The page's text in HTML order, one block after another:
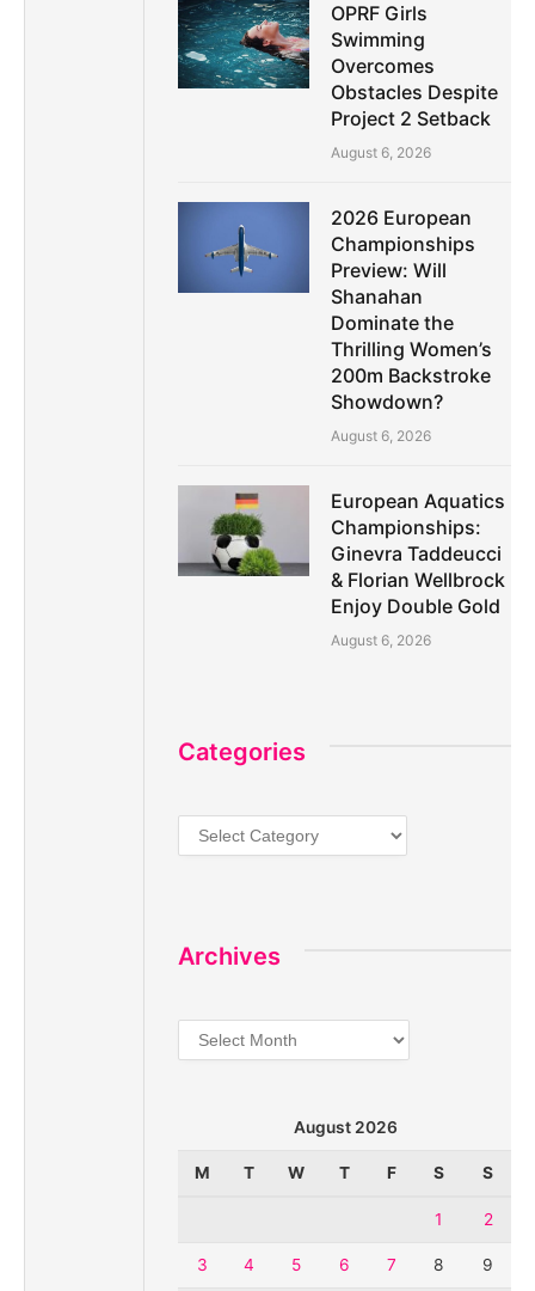
OPRF Girls
Swimming
Overcomes
Obstacles Despite
Project 2 Setback
August 6, 2026
2026 European
Championships
Preview: Will
Shanahan
Dominate the
Thrilling Women’s
200m Backstroke
Showdown?
August 6, 2026
European Aquatics
Championships:
Ginevra Taddeucci
& Florian Wellbrock
Enjoy Double Gold
August 6, 2026
Categories
Categories
Archives
Archives
August 2026
M T W T F S S
1 2
3 4 5 6 7 8 9